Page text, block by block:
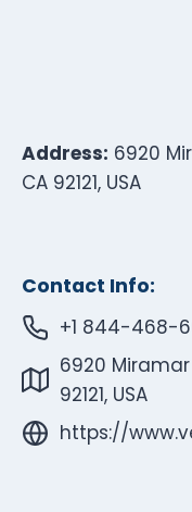
Address: 6920
CA 92121, USA
Contact Info:
+1 844-468-
6920
92121, USA
https://